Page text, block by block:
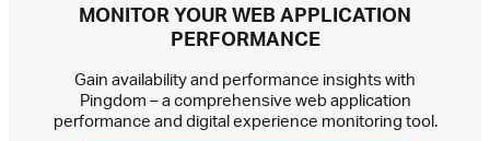
MONITOR YOUR WEB APPLICATION
PERFORMANCE
Gain availability and performance insights with
Pingdom – a comprehensive web application
performance and digital experience monitoring tool.